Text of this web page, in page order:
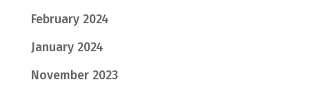
February 2024
January 2024
November 2023